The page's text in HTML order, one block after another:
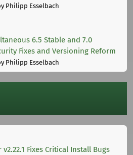
Philipp Esselbach
6.5 Stable and 7.0
Fixes and Versioning Reform
Philipp Esselbach
Fixes Critical Install Bugs